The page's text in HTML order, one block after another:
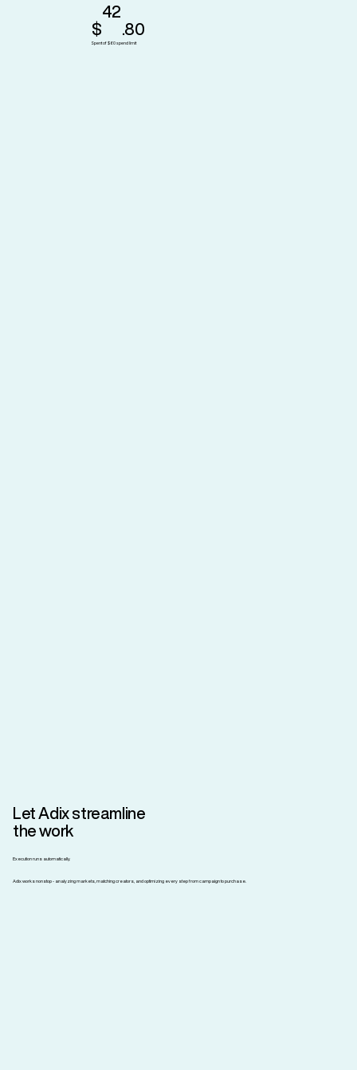
Let Adix streamline
the work
Execution runs automatically.
Adix works nonstop - analyzing markets, matching creators, and optimizing every step from campaign to purchase.
$
42
.80
Spent of $60 spend limit